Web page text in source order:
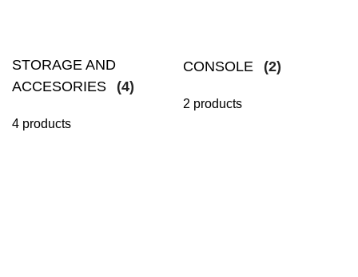
STORAGE AND
ACCESORIES
(4)
4 products
CONSOLE (2)
2 products